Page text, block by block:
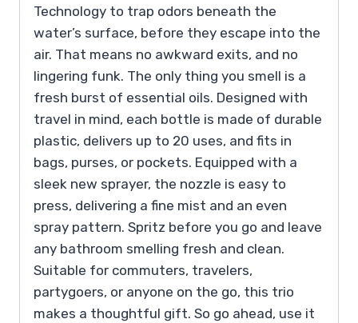
Technology to trap odors beneath the
water’s surface, before they escape into the
air. That means no awkward exits, and no
lingering funk. The only thing you smell is a
fresh burst of essential oils. Designed with
travel in mind, each bottle is made of durable
plastic, delivers up to 20 uses, and fits in
bags, purses, or pockets. Equipped with a
sleek new sprayer, the nozzle is easy to
press, delivering a fine mist and an even
spray pattern. Spritz before you go and leave
any bathroom smelling fresh and clean.
Suitable for commuters, travelers,
partygoers, or anyone on the go, this trio
makes a thoughtful gift. So go ahead, use it